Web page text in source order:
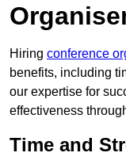
Hiring conference
benefits, including
our expertise for
effectiveness
Time and